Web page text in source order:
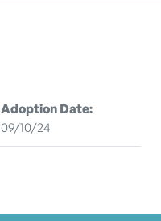
Adoption Date:
09/10/24